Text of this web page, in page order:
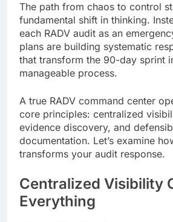
The path from chaos to control
fundamental shift in thinking.
each RADV audit as an
plans are building systematic
that transform the 90-day sprint
manageable process.
A true RADV command center
core principles: centralized
evidence discovery, and
documentation. Let’s examine
transforms your audit response.
Centralized Visibility
Everything